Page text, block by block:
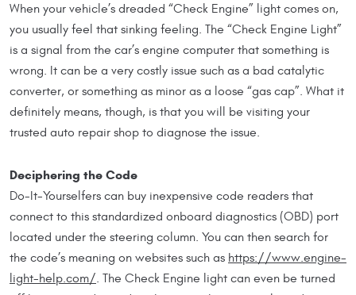
When your vehicle’s dreaded “Check Engine” light comes on,
you usually feel that sinking feeling. The “Check Engine Light”
is a signal from the car’s engine computer that something is
wrong. It can be a very costly issue such as a bad catalytic
converter, or something as minor as a loose “gas cap”. What it
definitely means, though, is that you will be visiting your
trusted auto repair shop to diagnose the issue.
Deciphering the Code
Do-It-Yourselfers can buy inexpensive code readers that
connect to this standardized onboard diagnostics (OBD) port
located under the steering column. You can then search for
the code’s meaning on websites such as https://www.engine-
light-help.com/. The Check Engine light can even be turned